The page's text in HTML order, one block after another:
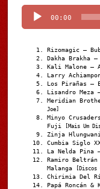
00:00
Rizomagic –
Dakha Brakha
Kali Malone –
Larry
Los Pirañas –
Lisandro Meza
Meridian
Joe]
Minyo
Fuji
[Mais Um
Zinja
Cumbia Siglo
La Nelda Pina
Ramiro
Malanga
[Discos
Chirimia Del
Papá Roncán